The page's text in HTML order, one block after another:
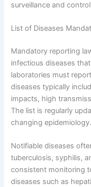
surveillance and
List of Diseases
Mandatory reporting
infectious diseases
laboratories must
diseases typically
impacts, high
The list is regularly
changing epidemiology.
Notifiable diseases
tuberculosis, syphilis,
consistent monitoring
diseases such as